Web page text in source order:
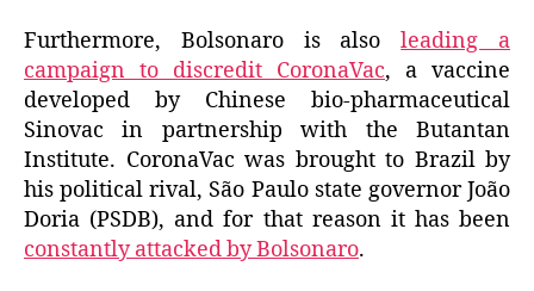
Furthermore, Bolsonaro is alsoleading a
campaign to discredit CoronaVac, a vaccine
developed by Chinese bio-pharmaceutical
Sinovac in partnership with the Butantan
Institute. CoronaVac was brought to Brazil by
his political rival, São Paulo state governor João
Doria (PSDB), and for that reason it has been
constantly attacked by Bolsonaro.